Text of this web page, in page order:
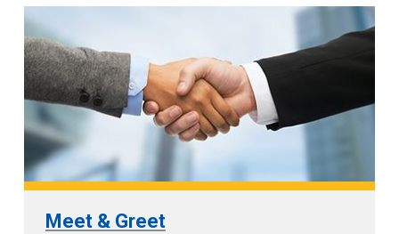
Meet & Greet